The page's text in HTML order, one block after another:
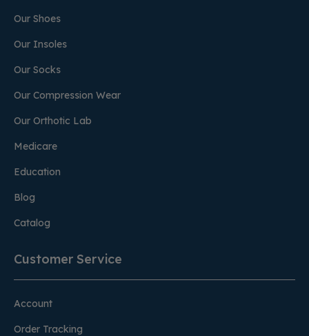
Our Shoes
Our Insoles
Our Socks
Our Compression Wear
Our Orthotic Lab
Medicare
Education
Blog
Catalog
Customer Service
Account
Order Tracking